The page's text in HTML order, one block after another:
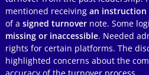
mentioned receiving an instruction
of a signed turnovernote. Some
missing or inaccessible. Needed
rights for certain platforms. The
highlighted concerns about the